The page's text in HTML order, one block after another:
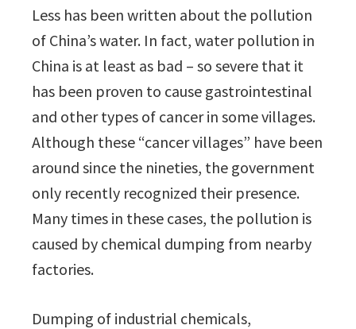
Less has been written about the pollution
of China’s water. In fact, water pollution in
China is at least as bad – so severe that it
has been proven to cause gastrointestinal
and other types of cancer in some villages.
Although these “cancer villages” have been
around since the nineties, the government
only recently recognized their presence.
Many times in these cases, the pollution is
caused by chemical dumping from nearby
factories.
Dumping of industrial chemicals,